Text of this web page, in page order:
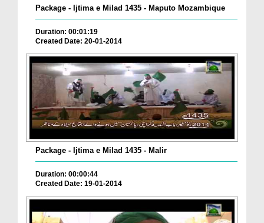
Package - Ijtima e Milad 1435 - Maputo Mozambique
Duration: 00:01:19
Created Date: 20-01-2014
Package - Ijtima e Milad 1435 - Malir
Duration: 00:00:44
Created Date: 19-01-2014